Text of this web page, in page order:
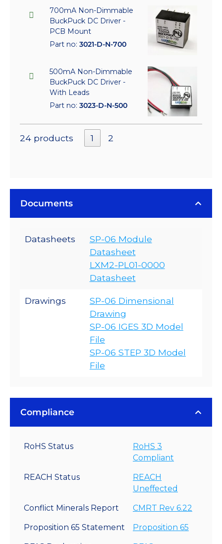
700mA Non-Dimmable
BuckPuck DC Driver -
PCB Mount
Part no: 3021-D-N-700
500mA Non-Dimmable
BuckPuck DC Driver -
With Leads
Part no: 3023-D-N-500
24 products 1 2
Documents
Datasheets
SP-06 Module
Datasheet
LXM2-PL01-0000
Datasheet
Drawings
SP-06 Dimensional
Drawing
SP-06 IGES 3D Model
File
SP-06 STEP 3D Model
File
Compliance
RoHS Status
RoHS 3
Compliant
REACH Status
REACH
Uneffected
Conflict Minerals Report CMRT Rev 6.22
Proposition 65 Statement Proposition 65